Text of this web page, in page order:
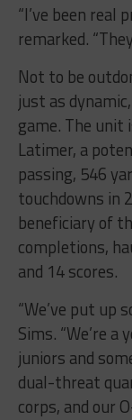
“I’ve been real
remarked.
Not to be
just as
game. The unit
Latimer, a
passing, 546
touchdowns in
beneficiary of
completions,
and 14 scores.
“We’ve put up
Sims. “We’re
juniors and
dual-threat
corps, and our